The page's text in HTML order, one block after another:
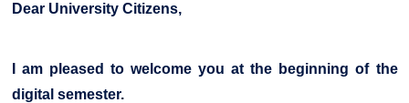
Dear University Citizens,
I am pleased to welcome you at the beginning of the
digital semester.